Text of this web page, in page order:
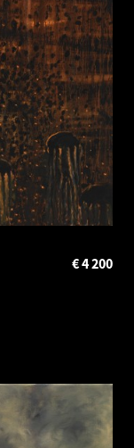
4 200
€